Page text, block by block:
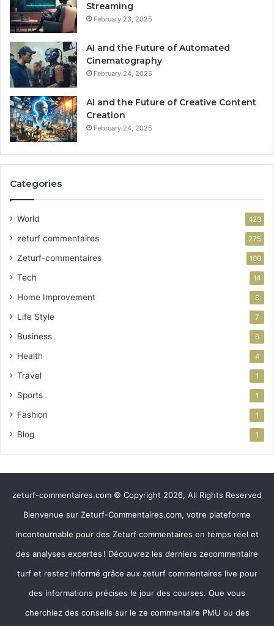
Streaming
February 23, 2025
AI and the Future of Automated
Cinematography
February 24, 2025
AI and the Future of Creative Content
Creation
February 24, 2025
Categories
World 423
zeturf commentaires 275
Zeturf-commentaires 100
Tech 14
Home Improvement 8
Life Style 7
Business 6
Health 4
Travel 1
Sports 1
Fashion 1
Blog 1
zeturf-commentaires.com © Copyright 2026, All Rights Reserved
Bienvenue sur Zeturf-Commentaires.com, votre plateforme
incontournable pour des Zeturf commentaires en temps réel et
des analyses expertes ! Découvrez les derniers zecommentaire
turf et restez informé grâce aux zeturf commentaires live pour
des informations précises le jour des courses. Que vous
cherchiez des conseils sur le ze commentaire PMU ou des